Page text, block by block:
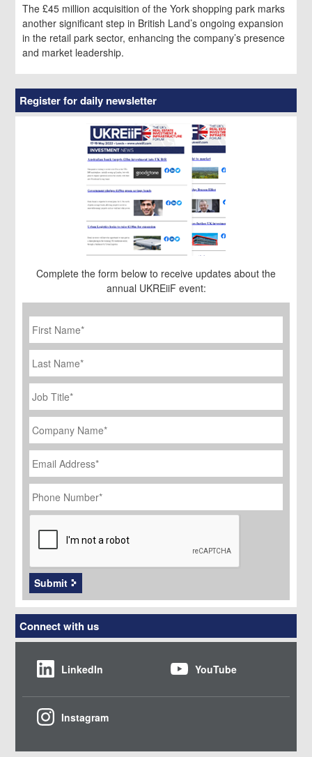
The £45 million acquisition of the York shopping park marks
another significant step in British Land’s ongoing expansion
in the retail park sector, enhancing the company’s presence
and market leadership.
Register for daily newsletter
Complete the form below to receive updates about the
annual UKREiiF event:
First
Name *
Last
Name
Job
Title
*
Company
Name *
Email
Address *
Phone
Number *
CAPTCHA
Submit
Connect with us
LinkedIn YouTube
Instagram